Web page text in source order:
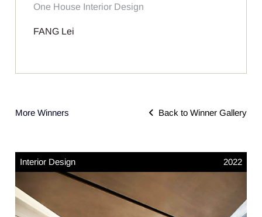
One House Interior Design
FANG Lei
More Winners Back to Winner Gallery
Interior Design 2022